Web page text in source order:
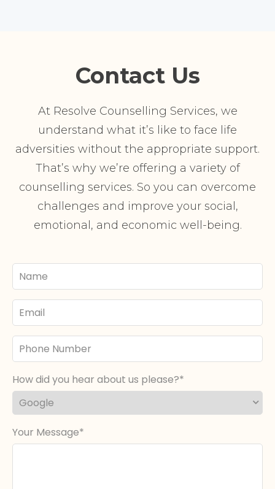
Contact Us
At Resolve Counselling Services, we
understand what it’s like to face life
adversities without the appropriate support.
That’s why we’re offering a variety of
counselling services. So you can overcome
challenges and improve your social,
emotional, and economic well-being.
Your
Name
Email
Phone
Number
How did you hear about us please?
Your Message